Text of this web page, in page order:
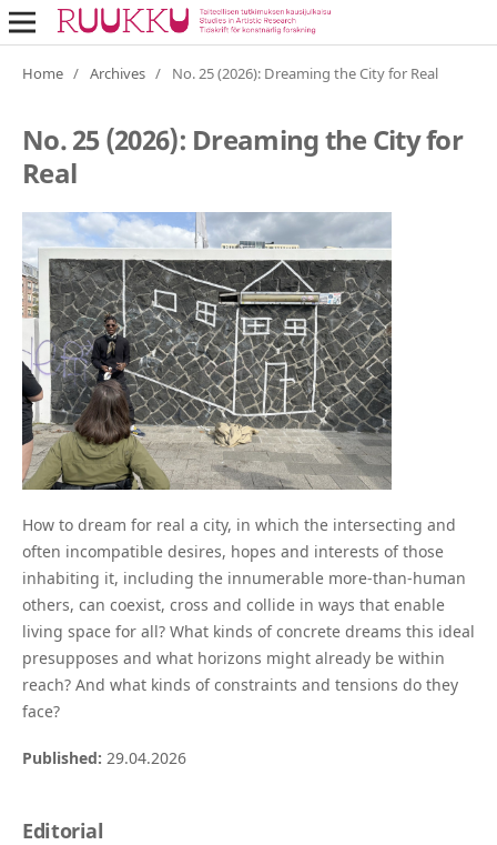
Home / Archives / No. 25 (2026): Dreaming the City for Real
No. 25 (2026): Dreaming the City for
Real
How to dream for real a city, in which the intersecting and
often incompatible desires, hopes and interests of those
inhabiting it, including the innumerable more-than-human
others, can coexist, cross and collide in ways that enable
living space for all? What kinds of concrete dreams this ideal
presupposes and what horizons might already be within
reach? And what kinds of constraints and tensions do they
face?
Published: 29.04.2026
Editorial